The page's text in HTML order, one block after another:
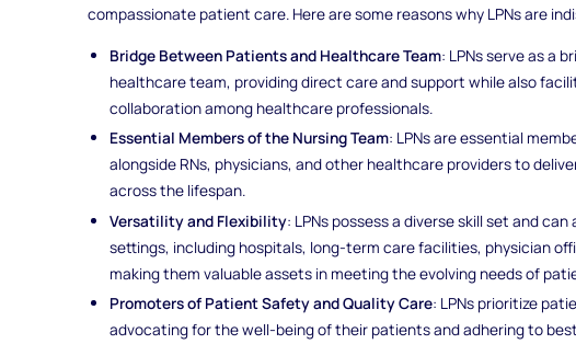
compassionate patient care. Here are some reasons why LPNs are
Bridge Between Patients and Healthcare Team: LPNs serve as a
healthcare team, providing direct care and support while also
collaboration among healthcare professionals.
Essential Members of the Nursing Team: LPNs are essential
alongside RNs, physicians, and other healthcare providers to
across the lifespan.
Versatility and Flexibility: LPNs possess a diverse skill set and
settings, including hospitals, long-term care facilities, physician
making them valuable assets in meeting the evolving needs of
Promoters of Patient Safety and Quality Care: LPNs prioritize
advocating for the well-being of their patients and adhering to